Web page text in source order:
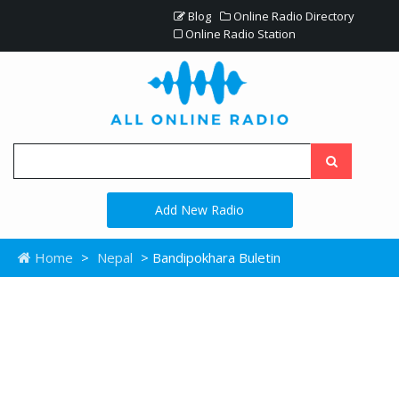
Blog
Online Radio Directory
Online Radio Station
Add New Radio
Home > Nepal > Bandipokhara Buletin